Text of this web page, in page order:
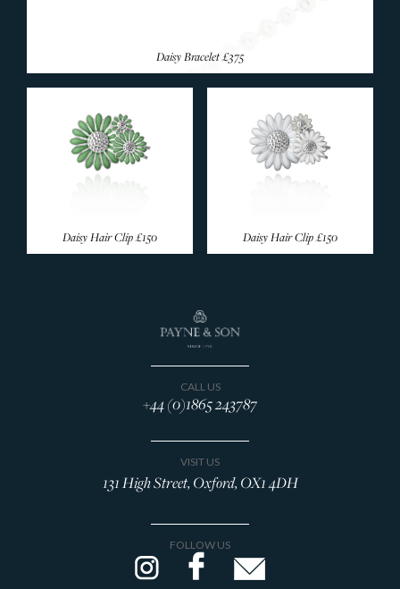
Daisy Bracelet£375
Daisy Hair Clip£150 Daisy Hair Clip£150
CALL US
+44 (0)1865 243787
VISIT US
131 High Street, Oxford, OX1 4DH
FOLLOW US